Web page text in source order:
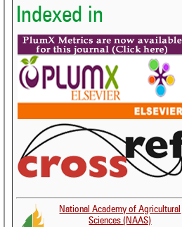
Indexed in
National Academy of Agricultural
Sciences (NAAS)